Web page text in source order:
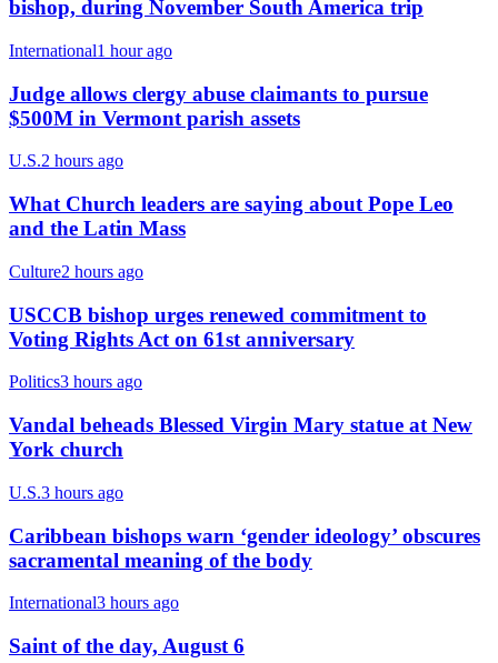
bishop, during November South America trip
International1 hour ago
Judge allows clergy abuse claimants to pursue
$500M in Vermont parish assets
U.S.2 hours ago
What Church leaders are saying about Pope Leo
and the Latin Mass
Culture2 hours ago
USCCB bishop urges renewed commitment to
Voting Rights Act on 61st anniversary
Politics3 hours ago
Vandal beheads Blessed Virgin Mary statue at New
York church
U.S.3 hours ago
Caribbean bishops warn ‘gender ideology’ obscures
sacramental meaning of the body
International3 hours ago
Saint of the day, August 6